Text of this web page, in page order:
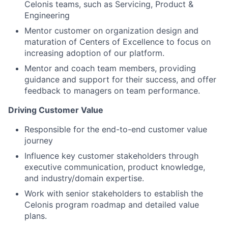
Celonis teams, such as Servicing, Product &
Engineering
Mentor customer on organization design and
maturation of Centers of Excellence to focus on
increasing adoption of our platform.
Mentor and coach team members, providing
guidance and support for their success, and offer
feedback to managers on team performance.
Driving Customer Value
Responsible for the end-to-end customer value
journey
Influence key customer stakeholders through
executive communication, product knowledge,
and industry/domain expertise.
Work with senior stakeholders to establish the
Celonis program roadmap and detailed value
plans.